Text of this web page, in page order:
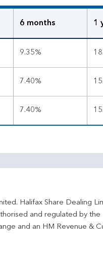
6 months 1
9.35%
7.40%
7.40%
Halifax Share Dealing
and regulated by
and an HM Revenue &